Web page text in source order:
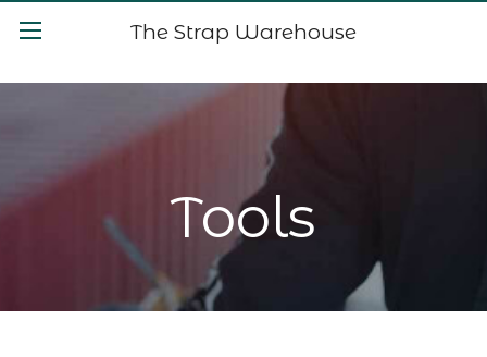
The Strap Warehouse
Tools